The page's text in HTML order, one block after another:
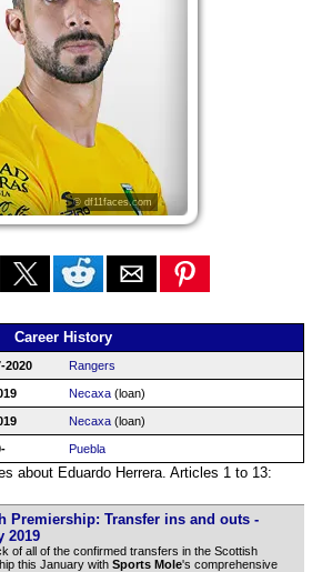
© df11faces.com
Career History
2020 Rangers
Necaxa(loan)
Necaxa(loan)
Puebla
about Eduardo Herrera. Articles 1 to 13:
Premiership: Transfer ins and outs -
2019
of all of the confirmed transfers in the Scottish
this January with Sports Mole's comprehensive